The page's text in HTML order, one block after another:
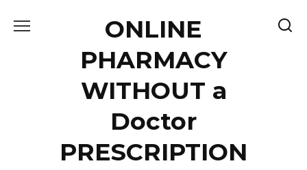
ONLINE
PHARMACY
WITHOUT a
Doctor
PRESCRIPTION